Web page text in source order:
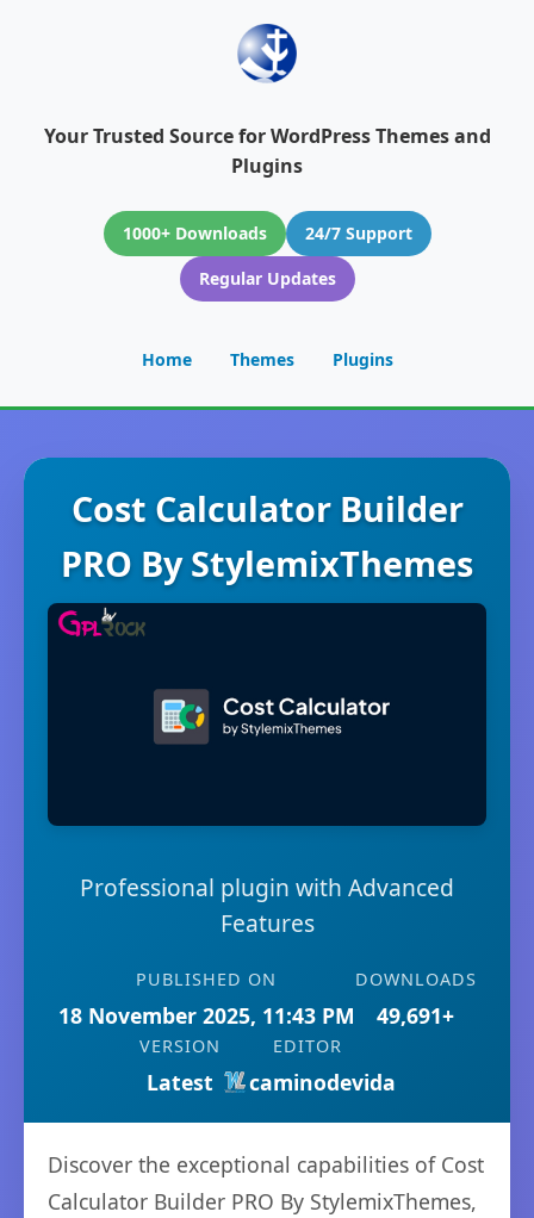
Your Trusted Source for WordPress Themes and
Plugins
1000+ Downloads
24/7 Support
Regular Updates
Home Themes Plugins
Cost Calculator Builder
PRO By StylemixThemes
Professional plugin with Advanced
Features
PUBLISHED ON
18 November 2025, 11:43 PM
DOWNLOADS
49,691+
VERSION
Latest
EDITOR
caminodevida
Discover the exceptional capabilities of Cost
Calculator Builder PRO By StylemixThemes,